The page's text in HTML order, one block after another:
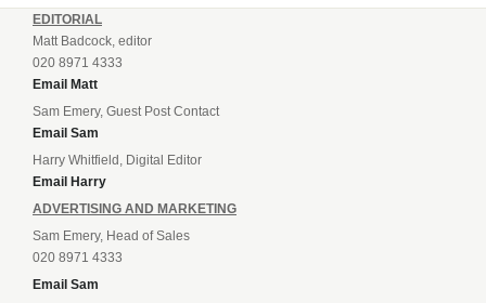
EDITORIAL
Matt Badcock, editor
020 8971 4333
Email Matt
Sam Emery, Guest Post Contact
Email Sam
Harry Whitfield, Digital Editor
Email Harry
ADVERTISING AND MARKETING
Sam Emery, Head of Sales
020 8971 4333
Email Sam